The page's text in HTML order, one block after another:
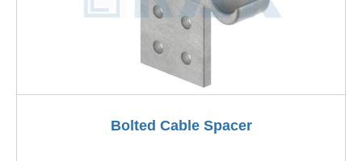
Bolted Cable Spacer